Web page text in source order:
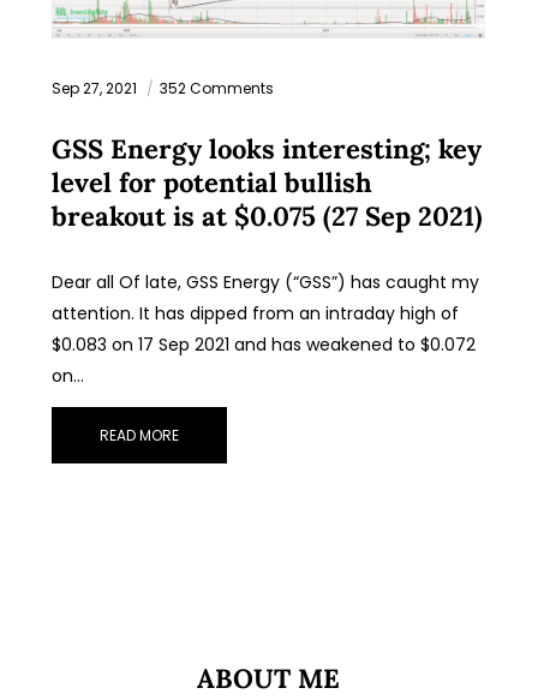
Sep 27, 2021 352 Comments
GSS Energy looks interesting; key
level for potential bullish
breakout is at $0.075 (27 Sep 2021)
Dear all Of late, GSS Energy (“GSS”) has caught my
attention. It has dipped from an intraday high of
$0.083 on 17 Sep 2021 and has weakened to $0.072
on…
READ MORE
ABOUT ME